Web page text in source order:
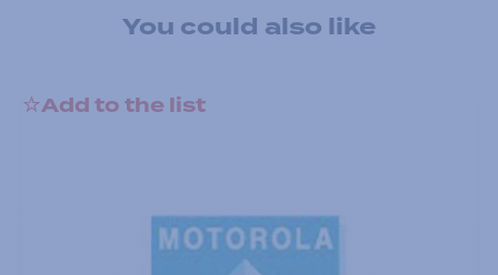
You could also like
Add to the list